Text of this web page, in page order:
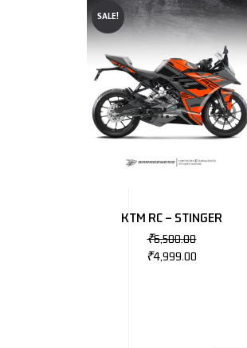
SALE!
KTM RC – STINGER
₹6,500.00
₹4,999.00